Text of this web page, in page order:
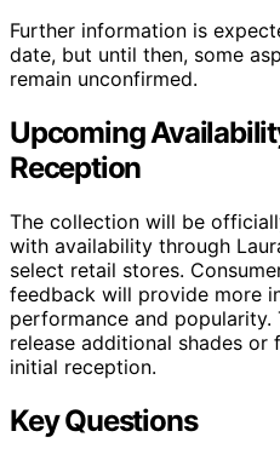
Further information is
date, but until then, some
remain unconfirmed.
Upcoming
Reception
The collection will be
with availability through
select retail stores.
feedback will provide more
performance and popularity.
release additional shades or
initial reception.
Key Questions